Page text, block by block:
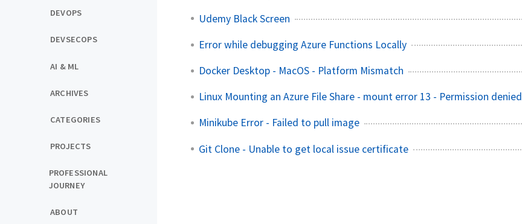
DEVOPS
DEVSECOPS
AI & ML
ARCHIVES
CATEGORIES
PROJECTS
PROFESSIONAL
JOURNEY
ABOUT
Udemy Black Screen
Error while debugging Azure Functions Locally
Docker Desktop - MacOS - Platform Mismatch
Linux Mounting an Azure File Share - mount error 13 - Permission denied
Minikube Error - Failed to pull image
Git Clone - Unable to get local issue certificate